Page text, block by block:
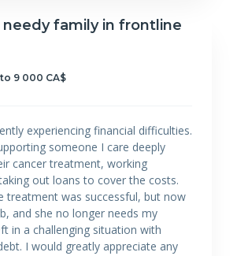
needy family in frontline
9 000 CA$
experiencing financial difficulties.
someone I care deeply
cancer treatment, working
out loans to cover the costs.
treatment was successful, but now
and she no longer needs my
in a challenging situation with
I would greatly appreciate any